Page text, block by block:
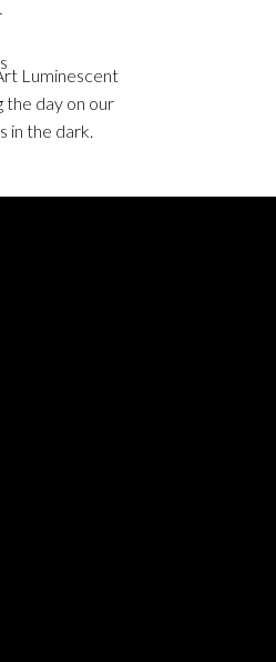
Luminescent
the day on our
in the dark.